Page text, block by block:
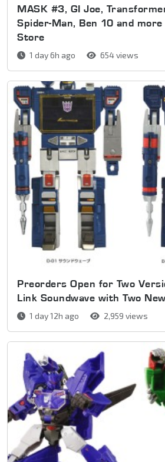
MASK #3, GI Joe,
Spider-Man, Ben 10 and
Store
1 day 6h ago 654 views
Preorders Open for Two
Link Soundwave with Two
1 day 12h ago 2,959 views